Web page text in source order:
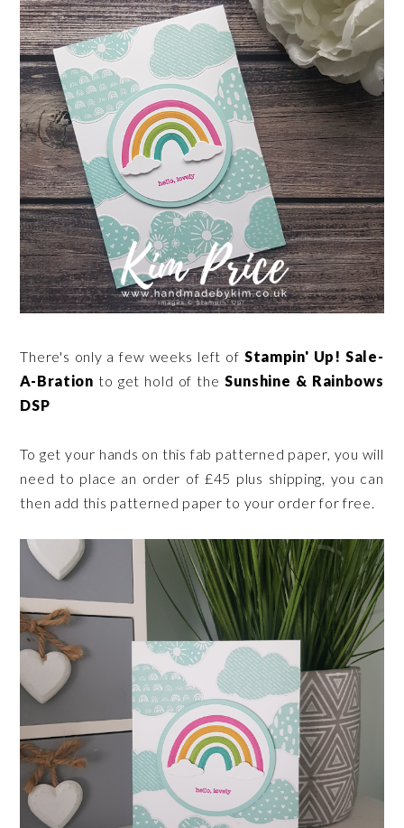
There's only a few weeks left of Stampin' Up! Sale-
A-Brationto get hold of the Sunshine & Rainbows
DSP
To get your hands on this fab patterned paper, you will
need to place an order of £45 plus shipping, you can
then add this patterned paper to your order for free.